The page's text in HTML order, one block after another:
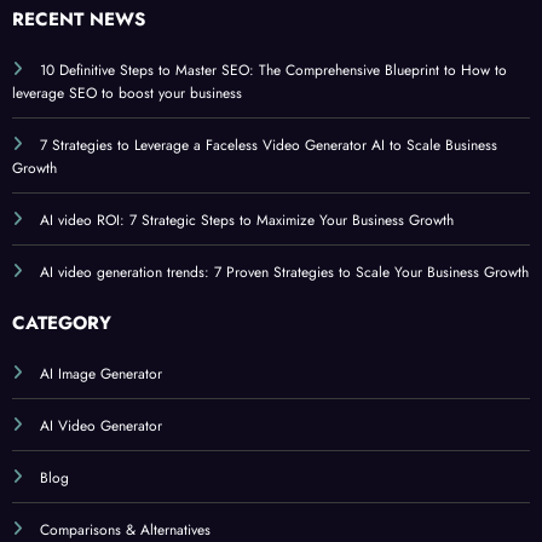
RECENT NEWS
10 Definitive Steps to Master SEO: The Comprehensive Blueprint to How to
leverage SEO to boost your business
7 Strategies to Leverage a Faceless Video Generator AI to Scale Business
Growth
AI video ROI: 7 Strategic Steps to Maximize Your Business Growth
AI video generation trends: 7 Proven Strategies to Scale Your Business Growth
CATEGORY
AI Image Generator
AI Video Generator
Blog
Comparisons & Alternatives